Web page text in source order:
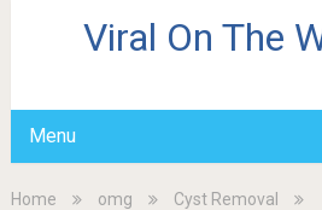
Viral On The
Menu
Home omg
Cyst Removal